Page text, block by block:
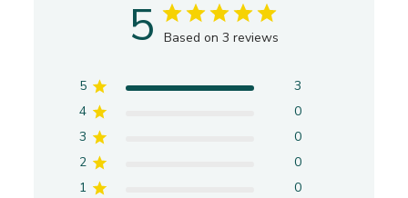
5 Based on 3 reviews
5
3
4
0
3
0
2
0
1
0